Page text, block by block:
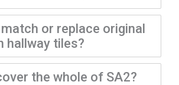
match or replace original
hallway tiles?
the whole of SA2?